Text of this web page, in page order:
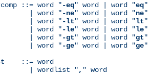
::= word "-eq" word | word "eq"
| word "
-ne" word | word "ne"
| word "
-lt" word | word "lt"
| word "
-le" word | word "le"
| word "
-gt" word | word "gt"
| word "
-ge" word | word "ge"
::= word
| wordlist "
, " word